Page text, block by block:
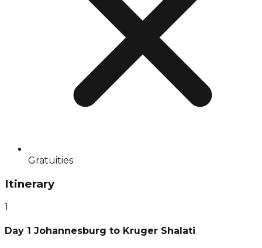
Gratuities
Itinerary
1
Day 1 Johannesburg to Kruger Shalati